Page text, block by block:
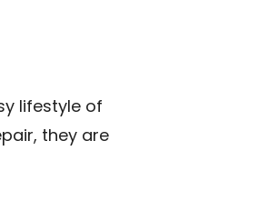
lifestyle of
they are